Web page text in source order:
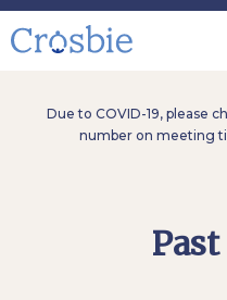
Due to COVID-19, please
number on meeting